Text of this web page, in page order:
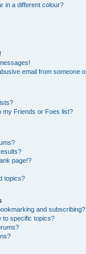
in a different colour?
email from someone
my Friends or Foes list?
page!?
topics?
and subscribing?
to specific topics?